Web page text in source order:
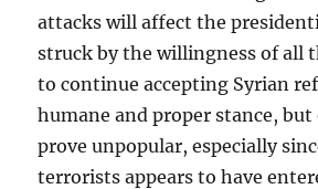
attacks will affect the
struck by the willingness of all
to continue accepting Syrian
humane and proper stance,
prove unpopular, especially
terrorists appears to have